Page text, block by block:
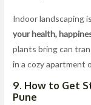
Indoor landscaping
your health,
plants bring can
in a cozy apartment
9. How to Get
Pune